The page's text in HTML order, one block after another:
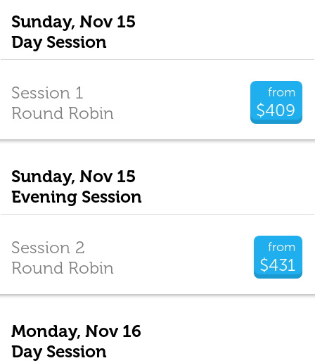
Sunday, Nov 15
Day Session
from
$409
Session 1
Round Robin
Sunday, Nov 15
Evening Session
from
$431
Session 2
Round Robin
Monday, Nov 16
Day Session